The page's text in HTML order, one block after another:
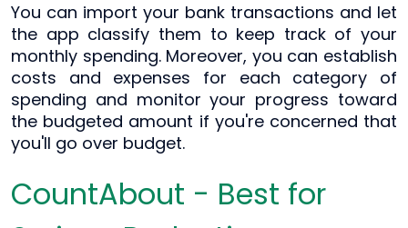
You can import your bank transactions and let
the app classify them to keep track of your
monthly spending. Moreover, you can establish
costs and expenses for each category of
spending and monitor your progress toward
the budgeted amount if you're concerned that
you'll go over budget.
CountAbout - Best for